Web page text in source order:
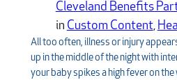
Cleveland Benefits
in Custom Content,
All too often, illness or injury
up in the middle of the night with
your baby spikes a high fever on the